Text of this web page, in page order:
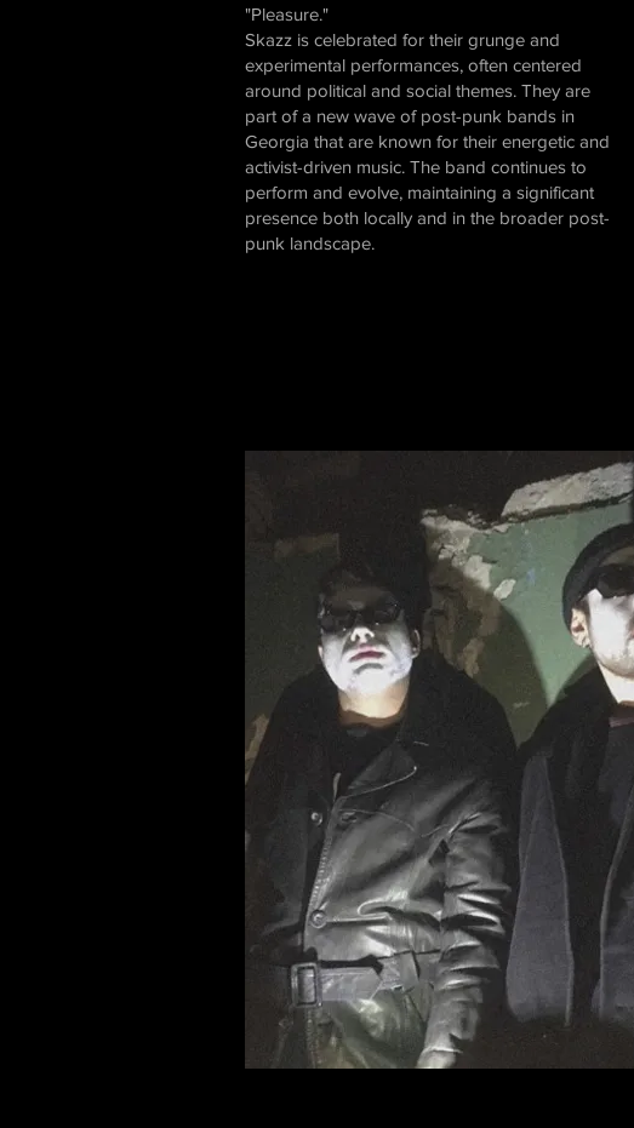
"Pleasure."
Skazz is celebrated for their grunge and
experimental performances, often centered
around political and social themes. They are
part of a new wave of post-punk bands in
Georgia that are known for their energetic and
activist-driven music. The band continues to
perform and evolve, maintaining a significant
presence both locally and in the broader post-
punk landscape.